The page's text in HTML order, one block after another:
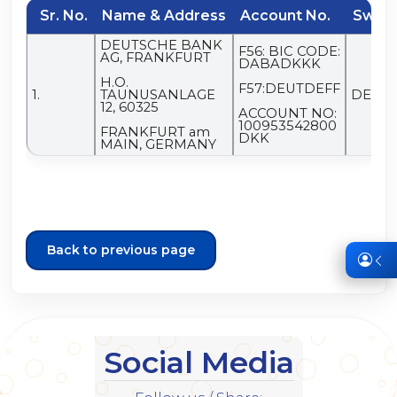
Sr. No. Name & Address Account No. Swift
1.
DEUTSCHE BANK
AG, FRANKFURT
H.O.
TAUNUSANLAGE
12, 60325
FRANKFURT am
MAIN, GERMANY
F56: BIC CODE:
DABADKKK
F57:DEUTDEFF
ACCOUNT NO:
100953542800
DKK
Back to previous page
Social Media